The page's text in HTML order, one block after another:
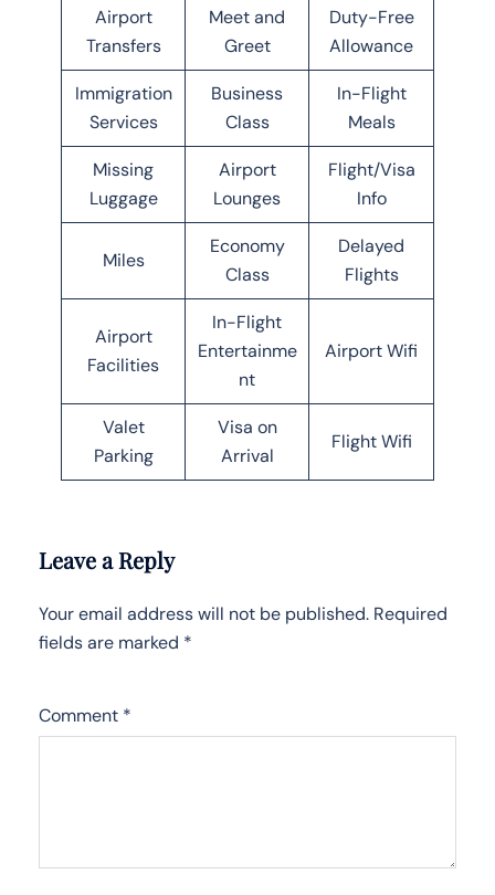
Airport
Transfers
Meet and
Greet
Duty-Free
Allowance
Immigration
Services
Business
Class
In-Flight
Meals
Missing
Luggage
Airport
Lounges
Flight/Visa
Info
Miles
Economy
Class
Delayed
Flights
Airport
Facilities
In-Flight
Entertainme
nt
Airport Wifi
Valet
Parking
Visa on
Arrival
Flight Wifi
Leave a Reply
Your email address will not be published. Required
fields are marked *
Comment *